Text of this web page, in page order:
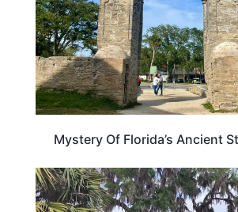
Mystery Of Florida’s Ancient